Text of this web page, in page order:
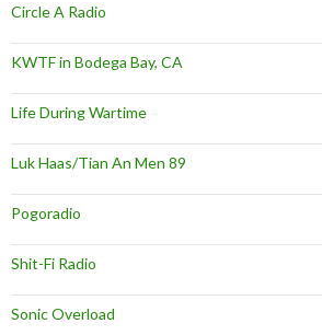
Circle A Radio
KWTF in Bodega Bay, CA
Life During Wartime
Luk Haas/Tian An Men 89
Pogoradio
Shit-Fi Radio
Sonic Overload